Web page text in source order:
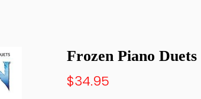
Frozen Piano Duets
$34.95